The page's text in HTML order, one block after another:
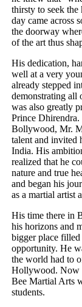
thirsty to seek
day came across
the doorway
of the art thus
His dedication,
well at a very
already stepped
demonstrating
was also greatly
Prince Dhirendra.
Bollywood, Mr.
talent and invited
India. His
realized that he
nature and true
and began his
as a martial artist
His time there in
his horizons and
bigger place
opportunity. He
the world had to
Hollywood. Now
Bee Martial Arts
students.